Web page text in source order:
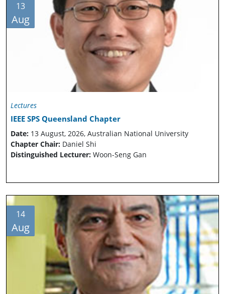
13
Aug
Lectures
IEEE SPS Queensland Chapter
Date: 13 August, 2026, Australian National University
Chapter Chair: Daniel Shi
Distinguished Lecturer: Woon-Seng Gan
14
Aug